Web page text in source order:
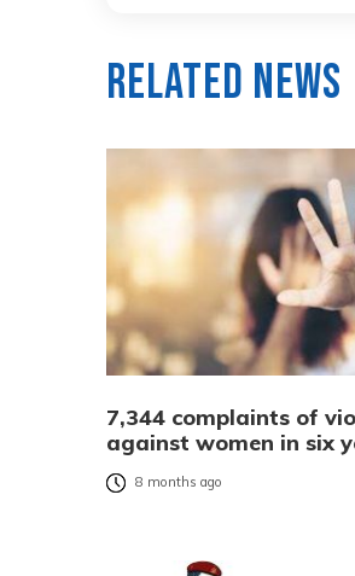
Related News
7,344 complaints of
against women in six
8 months ago